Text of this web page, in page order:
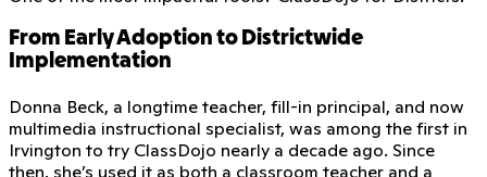
From Early Adoption to Districtwide
Implementation
Donna Beck, a longtime teacher, fill-in principal, and now
multimedia instructional specialist, was among the first in
Irvington to try ClassDojo nearly a decade ago. Since
then, she’s used it as both a classroom teacher and a